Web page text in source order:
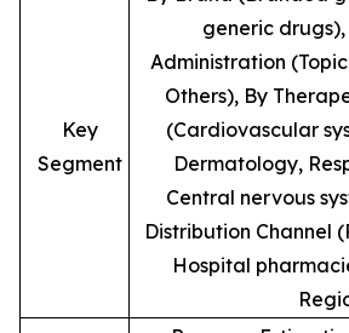
Key
Segment
generic
Administration
Others), By
(Cardiovascular
Dermatology,
Central nervous
Distribution Channel
Hospital